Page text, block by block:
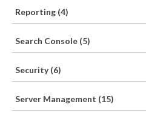
Reporting (4)
Search Console (5)
Security (6)
Server Management (15)